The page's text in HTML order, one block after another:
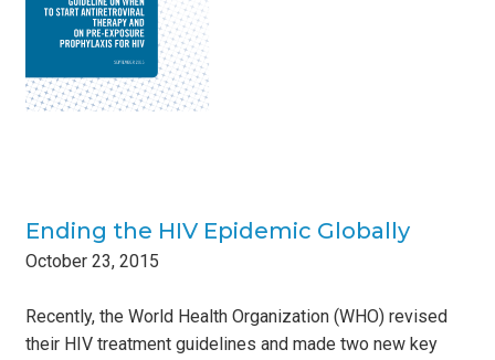
Ending the HIV Epidemic Globally
October 23, 2015
Recently, the World Health Organization (WHO) revised
their HIV treatment guidelines and made two new key